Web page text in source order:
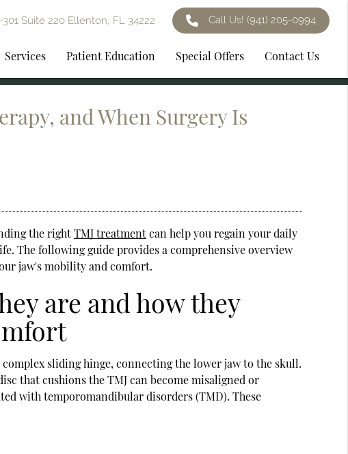
301 Suite 220 Ellenton, FL 34222 Call Us!(941) 205-0994
Services Patient Education Special Offers Contact Us
and When Surgery Is
the rightTMJ treatmentcan help you regain your daily
The following guide provides a comprehensive overview
jaw's mobility and comfort.
are and how they
sliding hinge, connecting the lower jaw to the skull.
that cushions the TMJ can become misaligned or
with temporomandibular disorders (TMD). These